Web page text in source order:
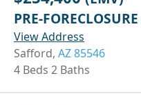
PRE-FORECLOSURE
View Address
Safford, AZ 85546
4 Beds 2 Baths